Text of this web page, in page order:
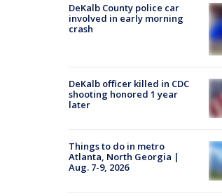
DeKalb County police car
involved in early morning
crash
DeKalb officer killed in CDC
shooting honored 1 year
later
Things to do in metro
Atlanta, North Georgia |
Aug. 7-9, 2026